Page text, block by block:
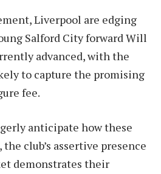
Liverpool are edging
Salford City forward Will
advanced, with the
to capture the promising
fee.
anticipate how these
club’s assertive presence
demonstrates their